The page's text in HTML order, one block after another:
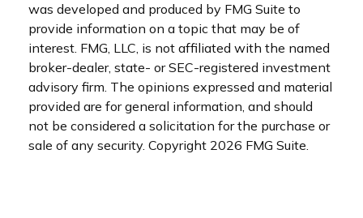
was developed and produced by FMG Suite to
provide information on a topic that may be of
interest. FMG, LLC, is not affiliated with the named
broker-dealer, state- or SEC-registered investment
advisory firm. The opinions expressed and material
provided are for general information, and should
not be considered a solicitation for the purchase or
sale of any security. Copyright 2026 FMG Suite.